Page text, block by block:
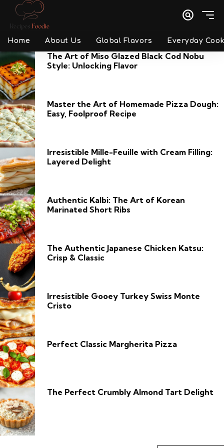
Home About Us Global Flavors Everyday
The Art of Miso Glazed Black Cod Nobu
Style: Unlocking Flavor
Master the Art of Homemade Pizza Dough:
Easy, Foolproof Recipe
Irresistible Mille-Feuille with Cream Filling:
Layered Delight
Authentic Kalbi: The Art of Korean
Marinated Short Ribs
The Authentic Japanese Chicken Katsu:
Crisp & Classic
Irresistible Gooey Turkey Swiss Monte
Cristo
Perfect Classic Margherita Pizza
The Perfect Crumbly Almond Tart Delight